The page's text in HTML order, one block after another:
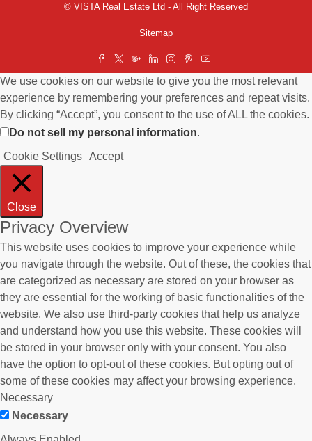
© VISTA Real Estate Ltd - All Right Reserved
Sitemap
We use cookies on our website to give you the most relevant
experience by remembering your preferences and repeat visits.
By clicking “Accept”, you consent to the use of ALL the cookies.
Do not sell my personal information.
Cookie Settings Accept
Close
Privacy Overview
This website uses cookies to improve your experience while
you navigate through the website. Out of these, the cookies that
are categorized as necessary are stored on your browser as
they are essential for the working of basic functionalities of the
website. We also use third-party cookies that help us analyze
and understand how you use this website. These cookies will
be stored in your browser only with your consent. You also
have the option to opt-out of these cookies. But opting out of
some of these cookies may affect your browsing experience.
Necessary
Necessary